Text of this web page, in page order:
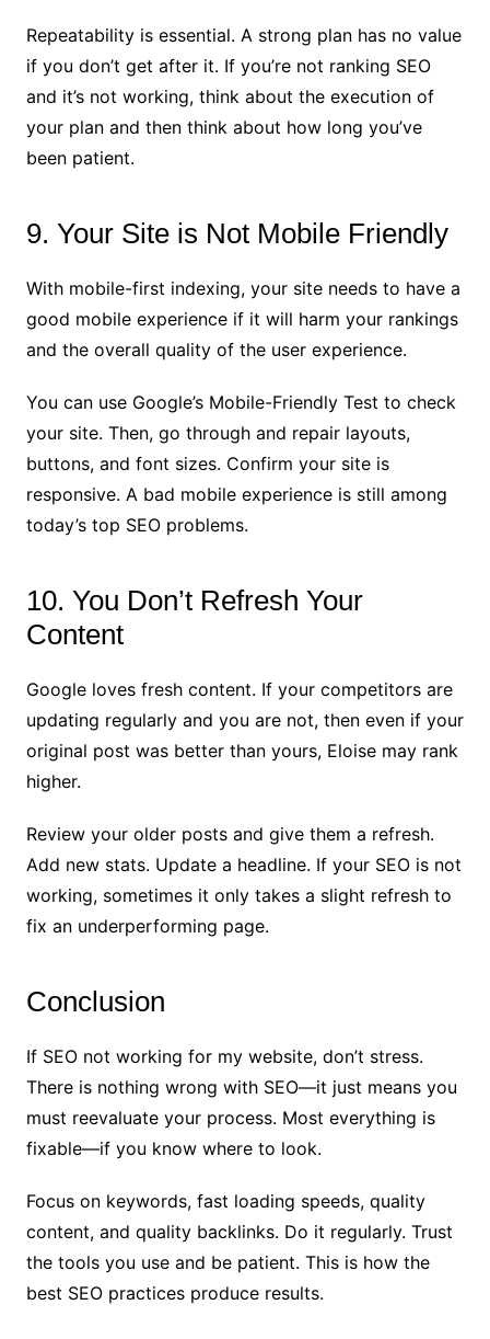
Repeatability is essential. A strong plan has no value
if you don’t get after it. If you’re not ranking SEO
and it’s not working, think about the execution of
your plan and then think about how long you’ve
been patient.
9. Your Site is Not Mobile Friendly
With mobile-first indexing, your site needs to have a
good mobile experience if it will harm your rankings
and the overall quality of the user experience.
You can use Google’s Mobile-Friendly Test to check
your site. Then, go through and repair layouts,
buttons, and font sizes. Confirm your site is
responsive. A bad mobile experience is still among
today’s top SEO problems.
10. You Don’t Refresh Your
Content
Google loves fresh content. If your competitors are
updating regularly and you are not, then even if your
original post was better than yours, Eloise may rank
higher.
Review your older posts and give them a refresh.
Add new stats. Update a headline. If your SEO is not
working, sometimes it only takes a slight refresh to
fix an underperforming page.
Conclusion
If SEO not working for my website, don’t stress.
There is nothing wrong with SEO—it just means you
must reevaluate your process. Most everything is
fixable—if you know where to look.
Focus on keywords, fast loading speeds, quality
content, and quality backlinks. Do it regularly. Trust
the tools you use and be patient. This is how the
best SEO practices produce results.